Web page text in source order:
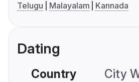
Telugu
Malayalam Kannada
Dating
Country City